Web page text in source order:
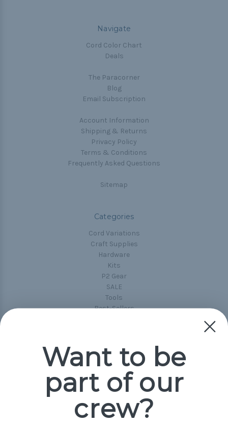
Navigate
Cord Color Chart
Deals
The Paracorner
Blog
Email Subscription
Account Information
Shipping & Returns
Privacy Policy
Terms & Conditions
Frequently Asked Questions
Sitemap
Categories
Cord Variations
Craft Supplies
Hardware
Kits
P2 Gear
SALE
Tools
Best-Sellers
Popular Brands
Paracord Planet
Jig Pro Shop
Want to be
part of our
crew?